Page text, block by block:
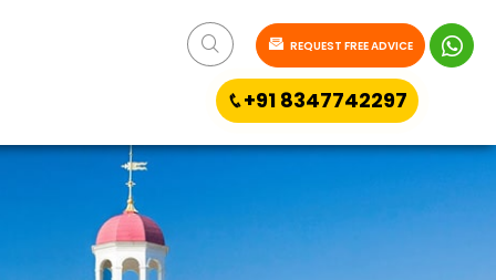
REQUEST FREE ADVICE
+91 8347742297